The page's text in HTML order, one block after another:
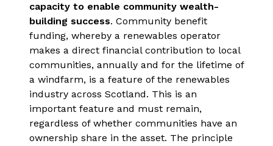
capacity to enable community wealth-
building success. Community benefit
funding, whereby a renewables operator
makes a direct financial contribution to local
communities, annually and for the lifetime of
a windfarm, is a feature of the renewables
industry across Scotland. This is an
important feature and must remain,
regardless of whether communities have an
ownership share in the asset. The principle